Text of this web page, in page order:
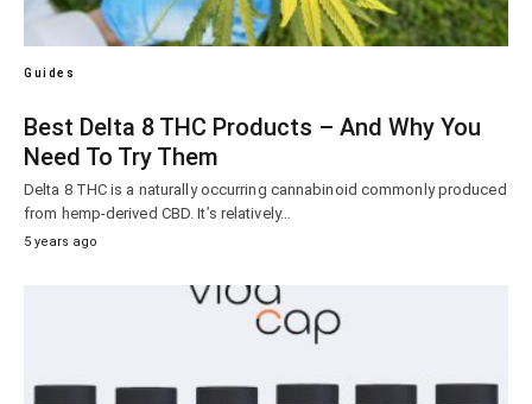
Guides
Best Delta 8 THC Products – And Why You
Need To Try Them
Delta 8 THC is a naturally occurring cannabinoid commonly produced
from hemp-derived CBD. It’s relatively…
5 years ago